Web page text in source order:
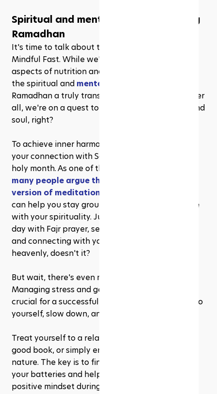
Spiritual and mental well-being during
Ramadhan
It's time to talk about the "soul food" of the
Mindful Fast. While we've covered the physical
aspects of nutrition and exercise, let's not forget
the spiritual and mental components
Ramadhan a truly transformative experience. After
all, we're on a quest to nourish our mind, body, and
soul, right?
To achieve inner harmony, consider deepening
your connection with Salah (prayer) during this
many people argue that Salah is a better
version of meditation
can help you stay grounded, focused, and in tune
with your spirituality. Just imagine starting your
day with Fajr prayer, setting positive intentions,
and connecting with your Creator. Sounds
heavenly, doesn't it?
But wait, there's even more goodness to explore!
Managing stress and getting adequate rest are
crucial for a successful Mindful Fast. So, be kind to
yourself, slow down, and make time for self-care.
Treat yourself to a relaxing bath, curl up with a
good book, or simply enjoy some quiet time in
nature. The key is to find activities that recharge
your batteries and help you maintain a calm and
positive mindset during Ramadhan.